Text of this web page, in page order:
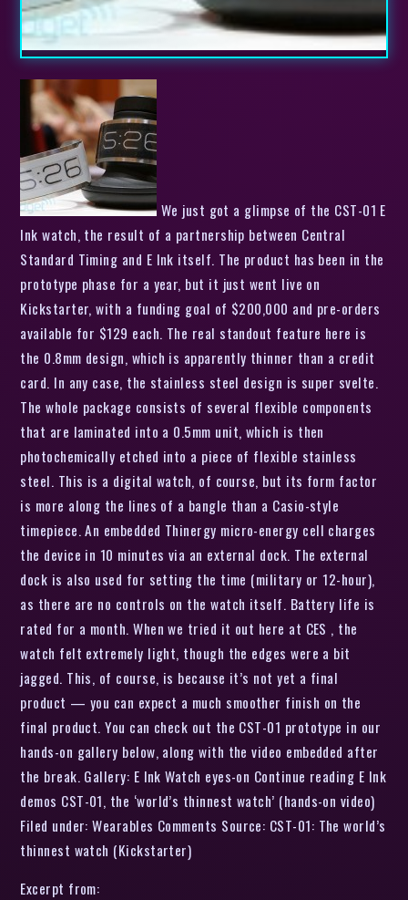
We just got a glimpse of the CST-01 E
Ink watch, the result of a partnership between Central
Standard Timing and E Ink itself. The product has been in the
prototype phase for a year, but it just went live on
Kickstarter, with a funding goal of $200,000 and pre-orders
available for $129 each. The real standout feature here is
the 0.8mm design, which is apparently thinner than a credit
card. In any case, the stainless steel design is super svelte.
The whole package consists of several flexible components
that are laminated into a 0.5mm unit, which is then
photochemically etched into a piece of flexible stainless
steel. This is a digital watch, of course, but its form factor
is more along the lines of a bangle than a Casio-style
timepiece. An embedded Thinergy micro-energy cell charges
the device in 10 minutes via an external dock. The external
dock is also used for setting the time (military or 12-hour),
as there are no controls on the watch itself. Battery life is
rated for a month. When we tried it out here at CES , the
watch felt extremely light, though the edges were a bit
jagged. This, of course, is because it’s not yet a final
product — you can expect a much smoother finish on the
final product. You can check out the CST-01 prototype in our
hands-on gallery below, along with the video embedded after
the break. Gallery: E Ink Watch eyes-on Continue reading E Ink
demos CST-01, the ‘world’s thinnest watch’ (hands-on video)
Filed under: Wearables Comments Source: CST-01: The world’s
thinnest watch (Kickstarter)
Excerpt from: